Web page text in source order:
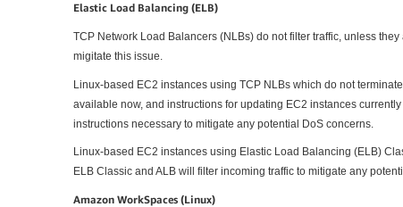
Elastic Load Balancing (ELB)
TCP Network Load Balancers (NLBs) do not filter traffic, unless
migitate this issue.
Linux-based EC2 instances using TCP NLBs which do not
available now, and instructions for updating EC2 instances
instructions necessary to mitigate any potential DoS concerns.
Linux-based EC2 instances using Elastic Load Balancing (ELB)
ELB Classic and ALB will filter incoming traffic to mitigate any
Amazon WorkSpaces (Linux)